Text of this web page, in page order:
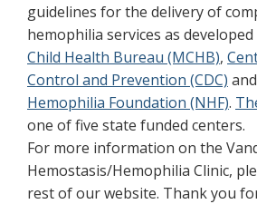
guidelines for the delivery of
hemophilia services as
Child Health Bureau (MCHB),
Control and Prevention (CDC) and
Hemophilia Foundation (NHF).
one of five state funded centers.
For more information on the
Hemostasis/Hemophilia Clinic,
rest of our website. Thank you